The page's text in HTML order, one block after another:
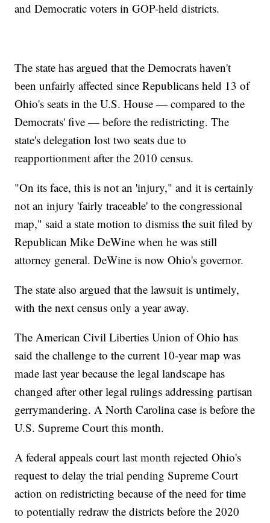
and Democratic voters in GOP-held districts.
The state has argued that the Democrats haven't
been unfairly affected since Republicans held 13 of
Ohio's seats in the U.S. House — compared to the
Democrats' five — before the redistricting. The
state's delegation lost two seats due to
reapportionment after the 2010 census.
"On its face, this is not an 'injury," and it is certainly
not an injury 'fairly traceable' to the congressional
map," said a state motion to dismiss the suit filed by
Republican Mike DeWine when he was still
attorney general. DeWine is now Ohio's governor.
The state also argued that the lawsuit is untimely,
with the next census only a year away.
The American Civil Liberties Union of Ohio has
said the challenge to the current 10-year map was
made last year because the legal landscape has
changed after other legal rulings addressing partisan
gerrymandering. A North Carolina case is before the
U.S. Supreme Court this month.
A federal appeals court last month rejected Ohio's
request to delay the trial pending Supreme Court
action on redistricting because of the need for time
to potentially redraw the districts before the 2020